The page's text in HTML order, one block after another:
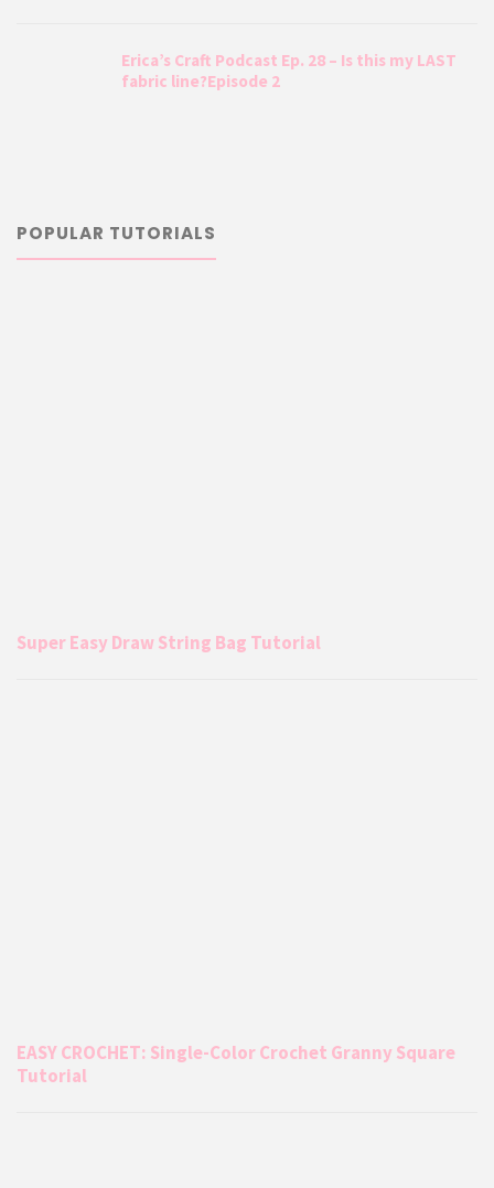
Erica’s Craft Podcast Ep. 28 – Is this my LAST
fabric line?Episode 2
POPULAR TUTORIALS
Super Easy Draw String Bag Tutorial
EASY CROCHET: Single-Color Crochet Granny Square
Tutorial